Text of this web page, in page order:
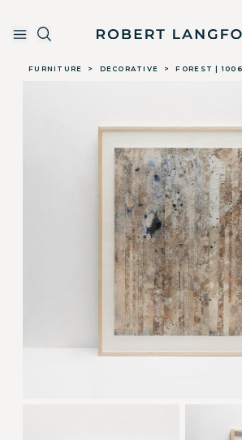
Skip to main contentRobert Langford
FURNITURE > DECORATIVE > FOREST |